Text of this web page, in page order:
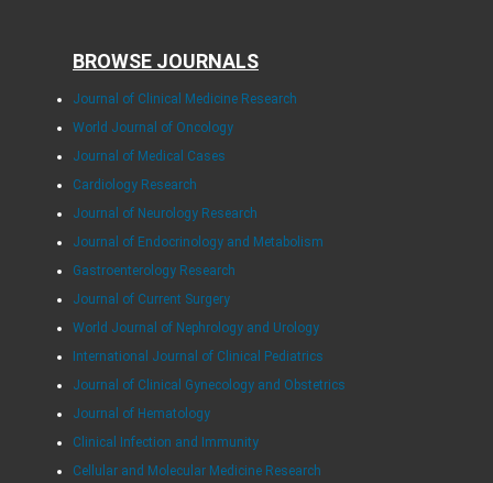
BROWSE JOURNALS
Journal of Clinical Medicine Research
World Journal of Oncology
Journal of Medical Cases
Cardiology Research
Journal of Neurology Research
Journal of Endocrinology and Metabolism
Gastroenterology Research
Journal of Current Surgery
World Journal of Nephrology and Urology
International Journal of Clinical Pediatrics
Journal of Clinical Gynecology and Obstetrics
Journal of Hematology
Clinical Infection and Immunity
Cellular and Molecular Medicine Research